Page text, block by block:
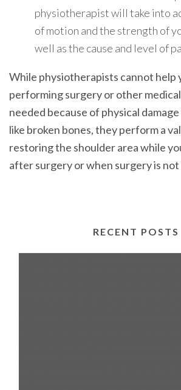
physiotherapist will take into
of motion and the strength of
well as the cause and level of
While physiotherapists cannot help
performing surgery or other
needed because of physical
like broken bones, they perform a
restoring the shoulder area while
after surgery or when surgery is not
RECENT POSTS